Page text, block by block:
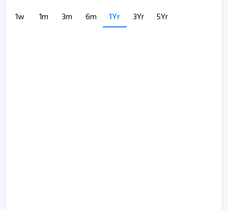
1w 1m 3m 6m 1Yr 3Yr 5Yr